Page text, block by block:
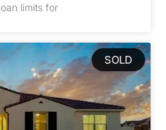
limits for
SOLD